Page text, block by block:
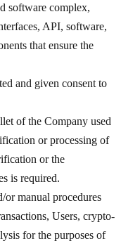
software complex,
API, software,
that ensure the
and given consent to
of the Company used
or processing of
or the
is required.
manual procedures
Users, crypto-
for the purposes of